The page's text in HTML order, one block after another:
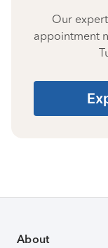
Our
appointment
About